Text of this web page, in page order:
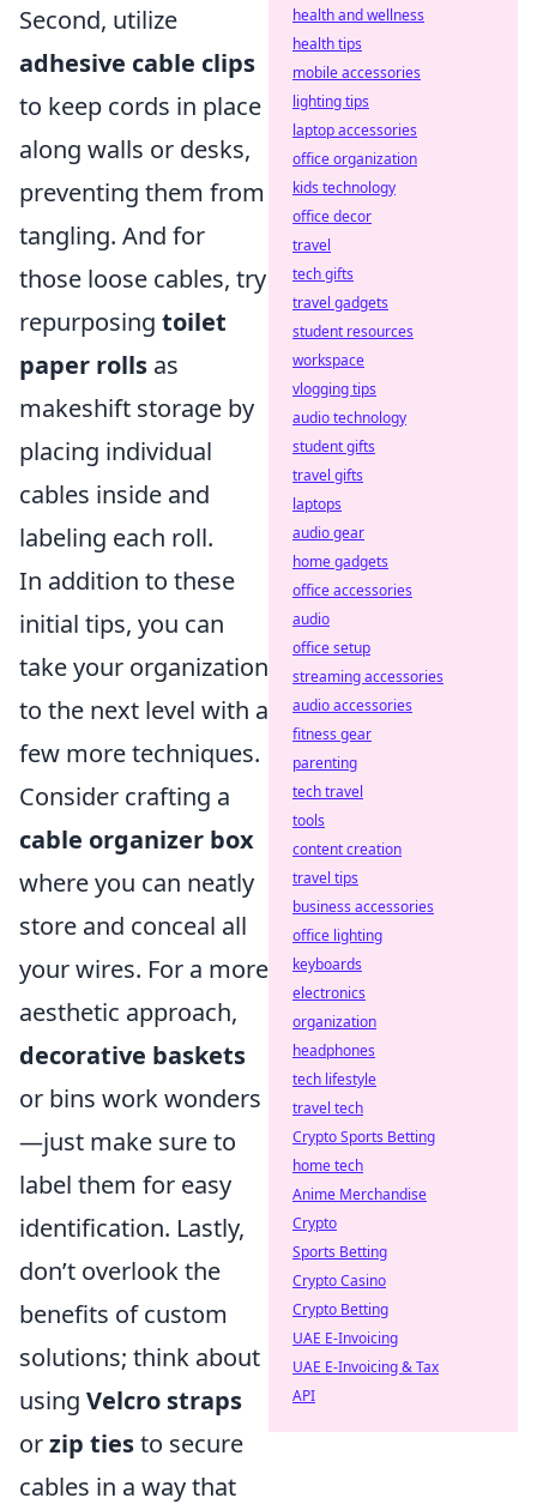
Second, utilize
adhesive cable clips
to keep cords in place
along walls or desks,
preventing them from
tangling. And for
those loose cables, try
repurposing toilet
paper rolls as
makeshift storage by
placing individual
cables inside and
labeling each roll.
In addition to these
initial tips, you can
take your organization
to the next level with a
few more techniques.
Consider crafting a
cable organizer box
where you can neatly
store and conceal all
your wires. For a more
aesthetic approach,
decorative baskets
or bins work wonders
—just make sure to
label them for easy
identification. Lastly,
don’t overlook the
benefits of custom
solutions; think about
using Velcro straps
orzip tiesto secure
cables in a way that
health and wellness
health tips
mobile accessories
lighting tips
laptop accessories
office organization
kids technology
office decor
travel
tech gifts
travel gadgets
student resources
workspace
vlogging tips
audio technology
student gifts
travel gifts
laptops
audio gear
home gadgets
office accessories
audio
office setup
streaming accessories
audio accessories
fitness gear
parenting
tech travel
tools
content creation
travel tips
business accessories
office lighting
keyboards
electronics
organization
headphones
tech lifestyle
travel tech
Crypto Sports Betting
home tech
Anime Merchandise
Crypto
Sports Betting
Crypto Casino
Crypto Betting
UAE E-Invoicing
UAE E-Invoicing & Tax
API